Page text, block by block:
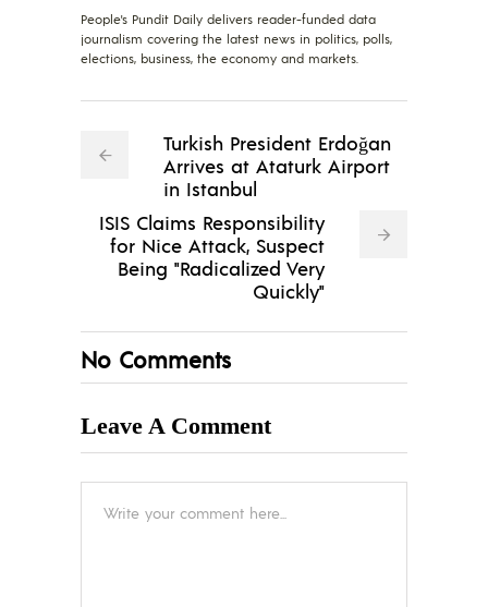
People's Pundit Daily delivers reader-funded data
journalism covering the latest news in politics, polls,
elections, business, the economy and markets.
Turkish President Erdoğan
Arrives at Ataturk Airport
in Istanbul
ISIS Claims Responsibility
for Nice Attack, Suspect
Being "Radicalized Very
Quickly"
No Comments
Leave A Comment